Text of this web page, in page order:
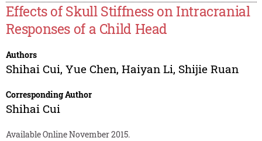
Effects of Skull Stiffness on Intracranial
Responses of a Child Head
Authors
Shihai Cui, Yue Chen, Haiyan Li, Shijie Ruan
Corresponding Author
Shihai Cui
Available Online November 2015.